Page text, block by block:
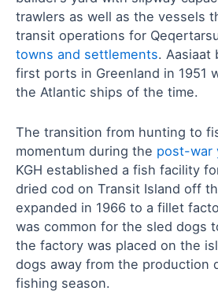
trawlers as well as the vessels
transit operations for
towns and settlements. Aasiaat
first ports in Greenland in 1951
the Atlantic ships of the time.
The transition from hunting to
momentum during the post-war
KGH established a fish facility
dried cod on Transit Island off
expanded in 1966 to a fillet
was common for the sled dogs
the factory was placed on the
dogs away from the production
fishing season.